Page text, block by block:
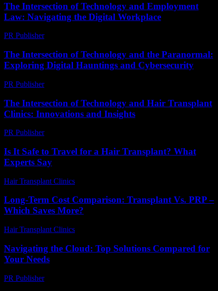
The Intersection of Technology and Employment
Law: Navigating the Digital Workplace
PR Publisher-
The Intersection of Technology and the Paranormal:
Exploring Digital Hauntings and Cybersecurity
PR Publisher-
The Intersection of Technology and Hair Transplant
Clinics: Innovations and Insights
PR Publisher-
Is It Safe to Travel for a Hair Transplant? What
Experts Say
Hair Transplant Clinics
Long-Term Cost Comparison: Transplant Vs. PRP –
Which Saves More?
Hair Transplant Clinics
Navigating the Cloud: Top Solutions Compared for
Your Needs
PR Publisher-